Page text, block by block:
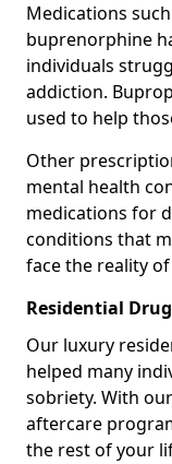
Medications
buprenorphine
individuals
addiction.
used to help
Other
mental health
medications for
conditions that
face the reality
Residential
Our luxury
helped many
sobriety. With
aftercare
the rest of your